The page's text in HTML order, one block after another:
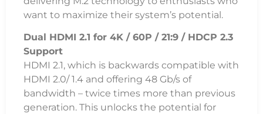
want to maximize their system’s potential.
Dual HDMI 2.1 for 4K / 60P / 21:9 / HDCP 2.3
Support
HDMI 2.1, which is backwards compatible with
HDMI 2.0/ 1.4 and offering 48 Gb/s of
bandwidth – twice times more than previous
generation. This unlocks the potential for